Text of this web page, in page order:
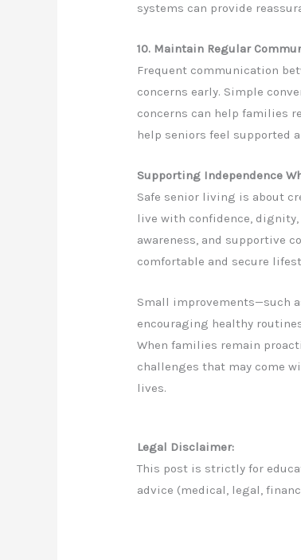
systems can provide
10. Maintain Regular
Frequent communication
concerns early. Simple
concerns can help families
help seniors feel supported
Supporting Independence
Safe senior living is about
live with confidence, dignity,
awareness, and supportive
comfortable and secure
Small improvements—such
encouraging healthy
When families remain
challenges that may come
lives.
Legal Disclaimer:
This post is strictly for
advice (medical, legal,